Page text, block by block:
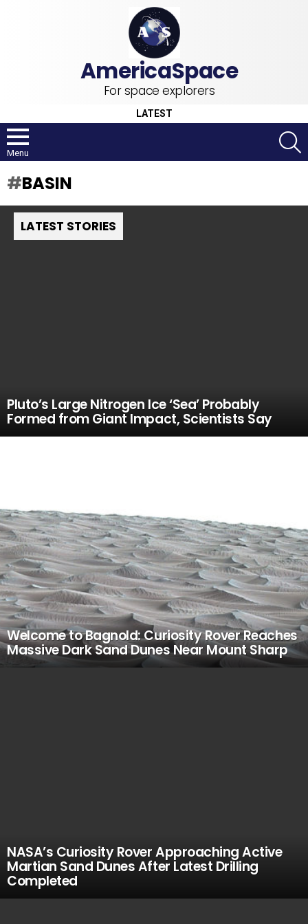
For space explorers
LATEST
Menu
BASIN
LATEST STORIES
Pluto’s Large Nitrogen Ice ‘Sea’ Probably
Formed from Giant Impact, Scientists Say
Welcome to Bagnold: Curiosity Rover Reaches
Massive Dark Sand Dunes Near Mount Sharp
NASA’s Curiosity Rover Approaching Active
Martian Sand Dunes After Latest Drilling
Completed